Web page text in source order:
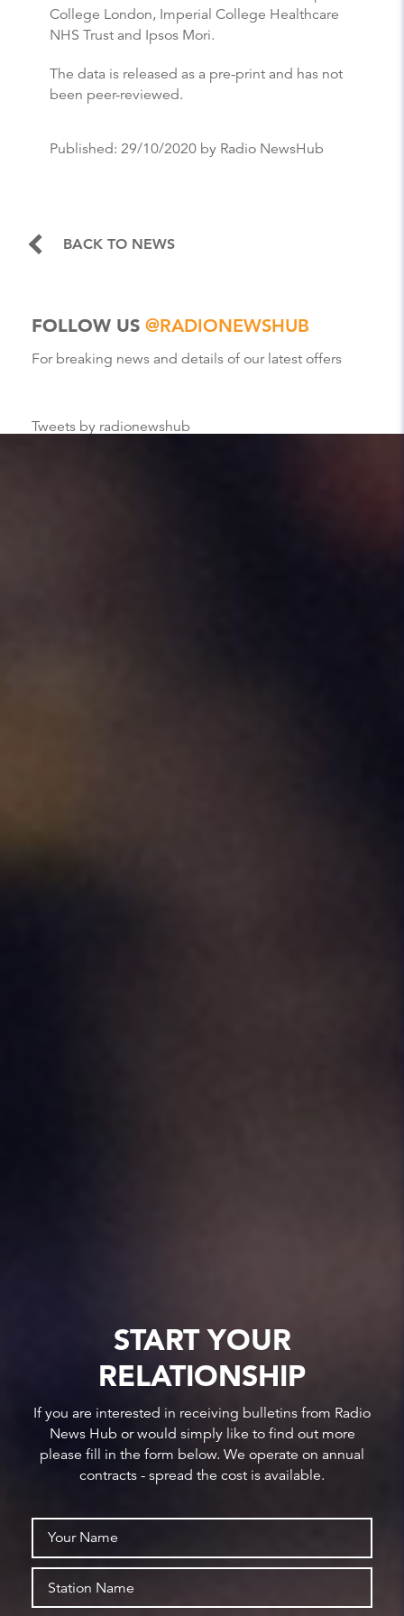
College London, Imperial College Healthcare
NHS Trust and Ipsos Mori.
The data is released as a pre-print and has not
been peer-reviewed.
Published: 29/10/2020 by Radio NewsHub
BACK TO NEWS
FOLLOW US @RADIONEWSHUB
For breaking news and details of our latest offers
Tweets by radionewshub
START YOUR
RELATIONSHIP
If you are interested in receiving bulletins from Radio
News Hub or would simply like to find out more
please fill in the form below. We operate on annual
contracts - spread the cost is available.